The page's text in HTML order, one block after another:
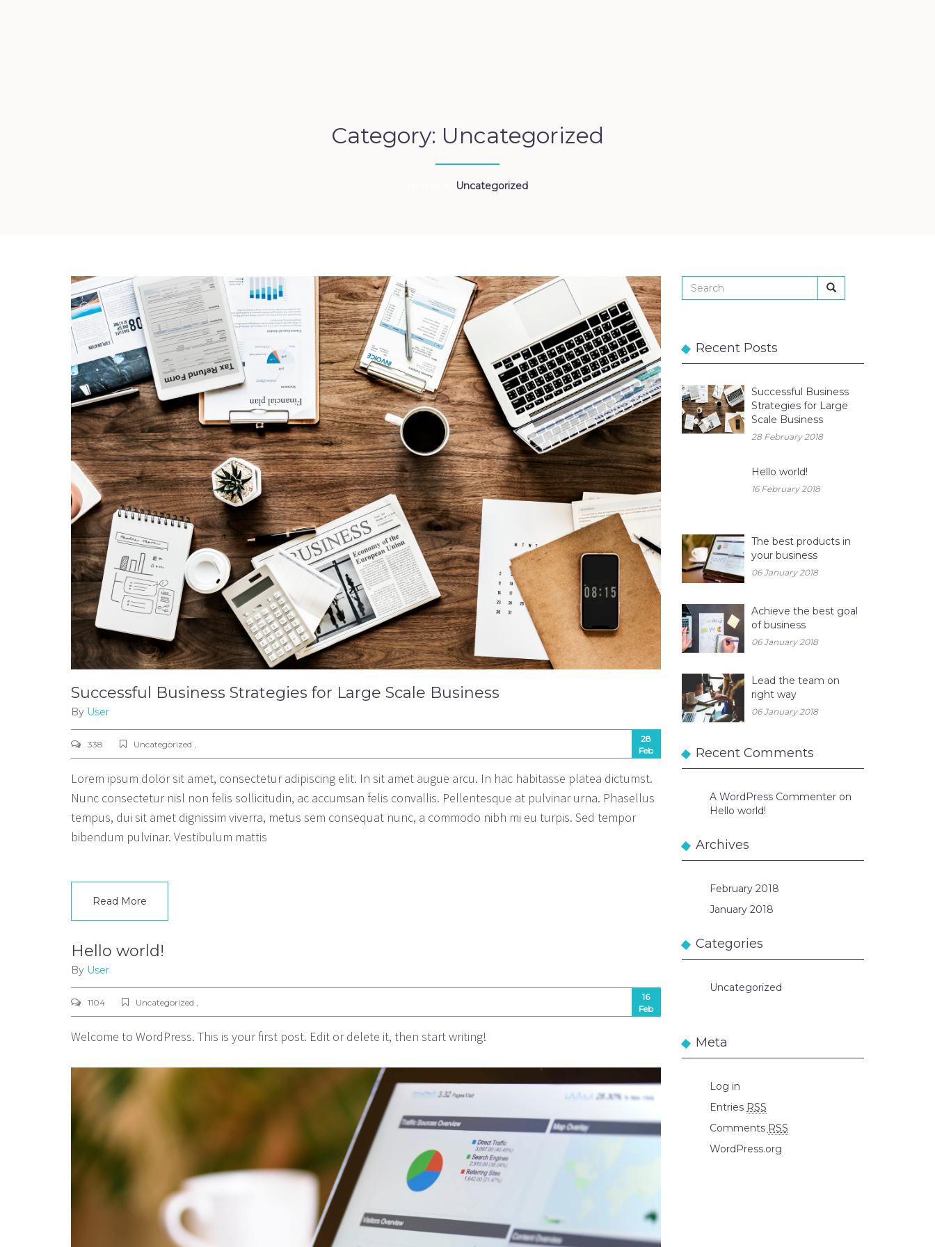
Category: Uncategorized
Uncategorized
Successful Business Strategies for Large Scale Business
By User
338 Uncategorized ,
28
Feb
Lorem ipsum dolor sit amet, consectetur adipiscing elit. In sit amet augue arcu. In hac habitasse platea dictumst.
Nunc consectetur nisl non felis sollicitudin, ac accumsan felis convallis. Pellentesque at pulvinar urna. Phasellus
tempus, dui sit amet dignissim viverra, metus sem consequat nunc, a commodo nibh mi eu turpis. Sed tempor
bibendum pulvinar. Vestibulum mattis
Read More
Hello world!
By User
1104 Uncategorized ,
16
Feb
Welcome to WordPress. This is your first post. Edit or delete it, then start writing!
Recent Posts
Successful Business
Strategies for Large
Scale Business
28 February 2018
Hello world!
16 February 2018
The best products in
your business
06 January 2018
Achieve the best goal
of business
06 January 2018
Lead the team on
right way
06 January 2018
Recent Comments
A WordPress Commenteron
Hello world!
Archives
February 2018
January 2018
Categories
Uncategorized
Meta
Log in
Entries RSS
Comments RSS
WordPress.org